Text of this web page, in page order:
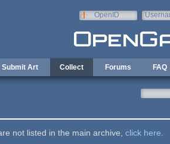
OpenID
Submit Art Collect Forums FAQ
not listed in the main archive, click here